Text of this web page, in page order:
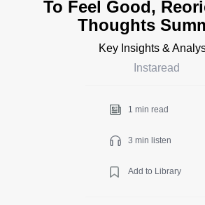
To Feel Good,
Thoughts
Key Insights &
Instaread
1 min read
3 min listen
Add to Library